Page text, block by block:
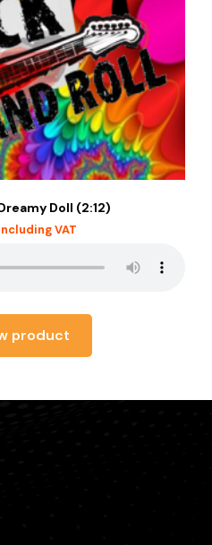
Doll (2:12)
VAT
product